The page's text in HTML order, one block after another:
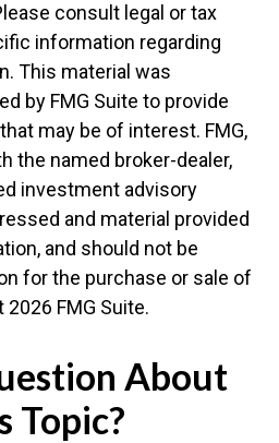
consult legal or tax
information regarding
This material was
by FMG Suite to provide
may be of interest. FMG,
the named broker-dealer,
investment advisory
and material provided
and should not be
for the purchase or sale of
2026 FMG Suite.
About
Topic?